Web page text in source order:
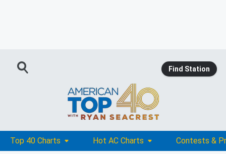
Find Station
Top 40 Charts Hot AC Charts Contests &